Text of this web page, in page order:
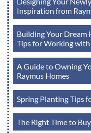
Inspiration from
Building Your Dream
Tips for Working
A Guide to Owning
Raymus Homes
Spring Planting Tips
The Right Time to